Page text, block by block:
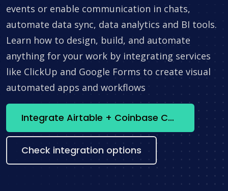
events or enable communication in chats,
automate data sync, data analytics and BI tools.
Learn how to design, build, and automate
anything for your work by integrating services
like ClickUp and Google Forms to create visual
automated apps and workflows
Integrate Airtable + Coinbase Commerce now
Check integration options